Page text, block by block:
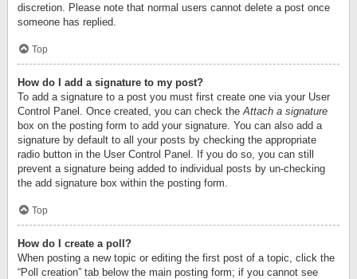
discretion. Please note that normal users cannot delete a post once
someone has replied.
Top
How do I add a signature to my post?
To add a signature to a post you must first create one via your User
Control Panel. Once created, you can check theAttach a signature
box on the posting form to add your signature. You can also add a
signature by default to all your posts by checking the appropriate
radio button in the User Control Panel. If you do so, you can still
prevent a signature being added to individual posts by un-checking
the add signature box within the posting form.
Top
How do I create a poll?
When posting a new topic or editing the first post of a topic, click the
“Poll creation” tab below the main posting form; if you cannot see